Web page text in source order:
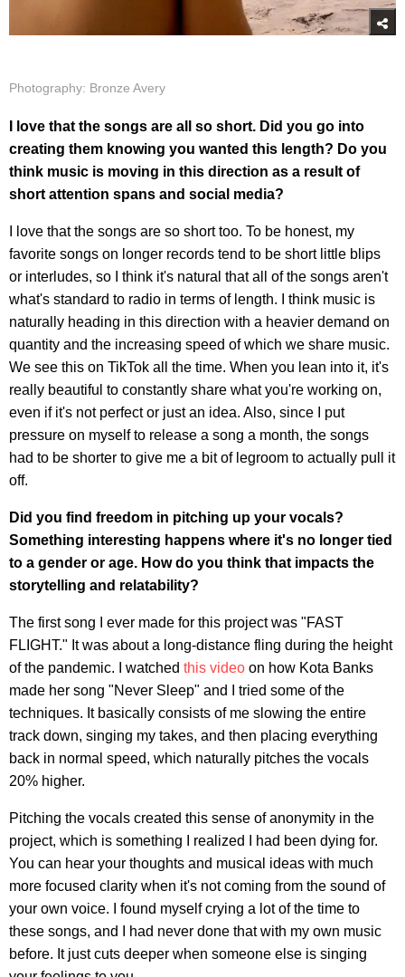
Photography: Bronze Avery
I love that the songs are all so short. Did you go into
creating them knowing you wanted this length? Do you
think music is moving in this direction as a result of
short attention spans and social media?
I love that the songs are so short too. To be honest, my
favorite songs on longer records tend to be short little blips
or interludes, so I think it's natural that all of the songs aren't
what's standard to radio in terms of length. I think music is
naturally heading in this direction with a heavier demand on
quantity and the increasing speed of which we share music.
We see this on TikTok all the time. When you lean into it, it's
really beautiful to constantly share what you're working on,
even if it's not perfect or just an idea. Also, since I put
pressure on myself to release a song a month, the songs
had to be shorter to give me a bit of legroom to actually pull it
off.
Did you find freedom in pitching up your vocals?
Something interesting happens where it's no longer tied
to a gender or age. How do you think that impacts the
storytelling and relatability?
The first song I ever made for this project was "FAST
FLIGHT." It was about a long-distance fling during the height
of the pandemic. I watched this video on how Kota Banks
made her song "Never Sleep" and I tried some of the
techniques. It basically consists of me slowing the entire
track down, singing my takes, and then placing everything
back in normal speed, which naturally pitches the vocals
20% higher.
Pitching the vocals created this sense of anonymity in the
project, which is something I realized I had been dying for.
You can hear your thoughts and musical ideas with much
more focused clarity when it's not coming from the sound of
your own voice. I found myself crying a lot of the time to
these songs, and I had never done that with my own music
before. It just cuts deeper when someone else is singing